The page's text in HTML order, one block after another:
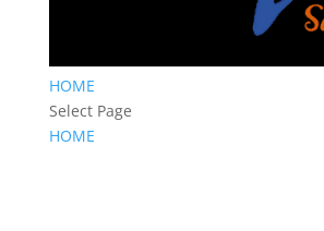
HOME
Select Page
HOME